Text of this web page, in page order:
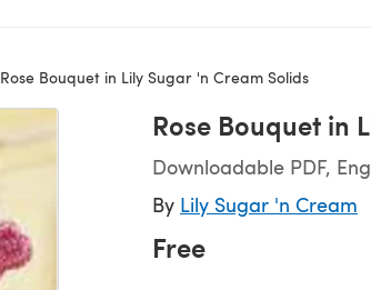
Rose Bouquet in Lily Sugar 'n Cream Solids
Rose Bouquet in
Downloadable PDF,
By Lily Sugar 'n Cream
Free